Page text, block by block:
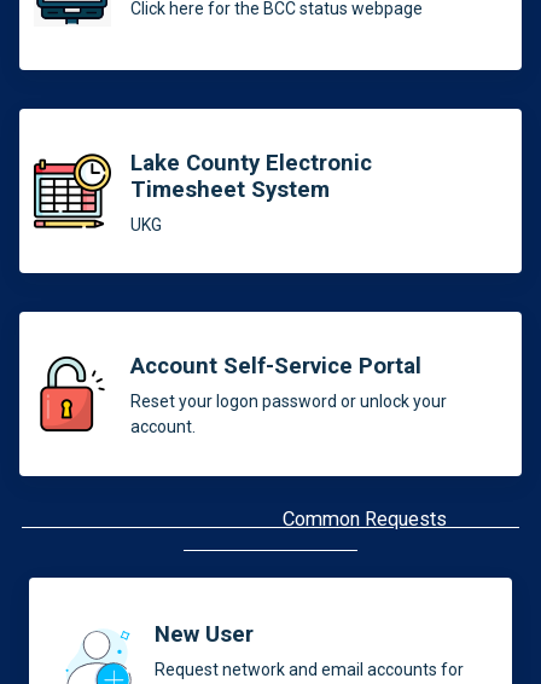
Click here for the BCC status webpage
Lake County Electronic
Timesheet System
UKG
Account Self-Service Portal
Reset your logon password or unlock your
account.
Common Requests
New User
Request network and email accounts for